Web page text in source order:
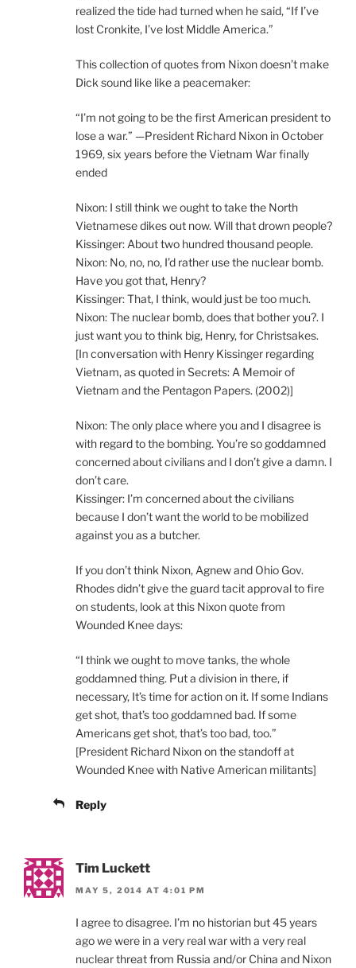
realized the tide had turned when he said, “If I’ve
lost Cronkite, I’ve lost Middle America.”
This collection of quotes from Nixon doesn’t make
Dick sound like like a peacemaker:
“I’m not going to be the first American president to
lose a war.” —President Richard Nixon in October
1969, six years before the Vietnam War finally
ended
Nixon: I still think we ought to take the North
Vietnamese dikes out now. Will that drown people?
Kissinger: About two hundred thousand people.
Nixon: No, no, no, I’d rather use the nuclear bomb.
Have you got that, Henry?
Kissinger: That, I think, would just be too much.
Nixon: The nuclear bomb, does that bother you?. I
just want you to think big, Henry, for Christsakes.
[In conversation with Henry Kissinger regarding
Vietnam, as quoted in Secrets: A Memoir of
Vietnam and the Pentagon Papers. (2002)]
Nixon: The only place where you and I disagree is
with regard to the bombing. You’re so goddamned
concerned about civilians and I don’t give a damn. I
don’t care.
Kissinger: I’m concerned about the civilians
because I don’t want the world to be mobilized
against you as a butcher.
If you don’t think Nixon, Agnew and Ohio Gov.
Rhodes didn’t give the guard tacit approval to fire
on students, look at this Nixon quote from
Wounded Knee days:
“I think we ought to move tanks, the whole
goddamned thing. Put a division in there, if
necessary, It’s time for action on it. If some Indians
get shot, that’s too goddamned bad. If some
Americans get shot, that’s too bad, too.”
[President Richard Nixon on the standoff at
Wounded Knee with Native American militants]
Reply
Tim Luckett
MAY 5, 2014 AT 4:01 PM
I agree to disagree. I’m no historian but 45 years
ago we were in a very real war with a very real
nuclear threat from Russia and/or China and Nixon